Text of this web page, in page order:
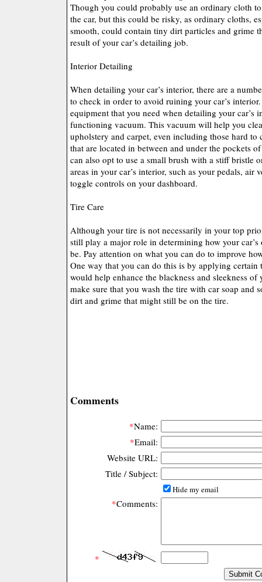
Though you could probably use an ordinary cloth
the car, but this could be risky, as ordinary cloths,
smooth, could contain tiny dirt particles and grime
result of your car’s detailing job.
Interior Detailing
When detailing your car’s interior, there are a
to check in order to avoid ruining your car’s
equipment that you need when detailing your car’s
functioning vacuum. This vacuum will help you
upholstery and carpet, even including those hard to
that are located in between and under the pockets
can also opt to use a small brush with a stiff bristle
areas in your car’s interior, such as your pedals, air
toggle controls on your dashboard.
Tire Care
Although your tire is not necessarily in your top
still play a major role in determining how your car’s
be. Pay attention on what you can do to improve
One way that you can do this is by applying certain
would help enhance the blackness and sleekness
make sure that you wash the tire with car soap and
dirt and grime that might still be on the tire.
Comments
*Name:
*Email:
Website URL:
Title / Subject:
Hide my email
*Comments:
*